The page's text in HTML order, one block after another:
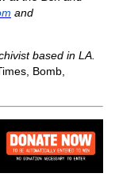
and
based in LA.
Bomb,